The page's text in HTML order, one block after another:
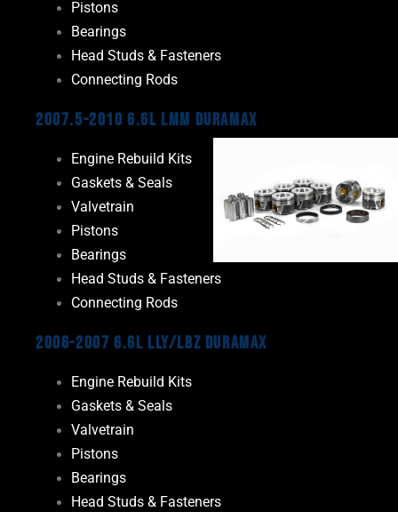
Pistons
Bearings
Head Studs & Fasteners
Connecting Rods
2007.5-2010 6.6L LMM Duramax
Engine Rebuild Kits
Gaskets & Seals
Valvetrain
Pistons
Bearings
Head Studs & Fasteners
Connecting Rods
2006-2007 6.6L LLY/LBZ Duramax
Engine Rebuild Kits
Gaskets & Seals
Valvetrain
Pistons
Bearings
Head Studs & Fasteners